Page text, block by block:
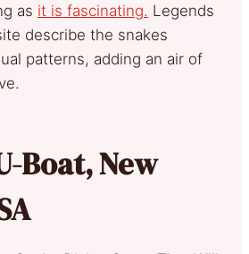
as it is fascinating. Legends
describe the snakes
patterns, adding an air of
Boat, New